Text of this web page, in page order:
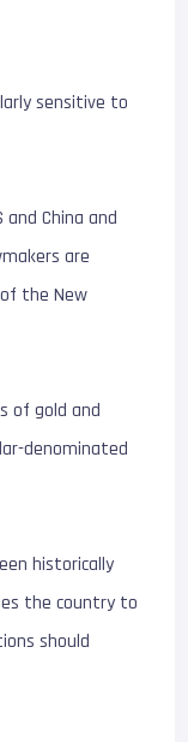
sensitive to
China and
are
the New
of gold and
denominated
historically
the country to
should